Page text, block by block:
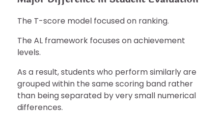
The T-score model focused on ranking.
The AL framework focuses on achievement
levels.
As a result, students who perform similarly are
grouped within the same scoring band rather
than being separated by very small numerical
differences.